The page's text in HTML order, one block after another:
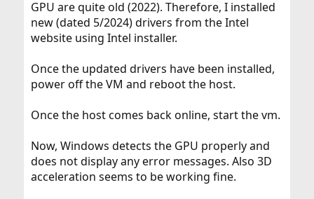
GPU are quite old (2022). Therefore, I installed
new (dated 5/2024) drivers from the Intel
website using Intel installer.
Once the updated drivers have been installed,
power off the VM and reboot the host.
Once the host comes back online, start the vm.
Now, Windows detects the GPU properly and
does not display any error messages. Also 3D
acceleration seems to be working fine.